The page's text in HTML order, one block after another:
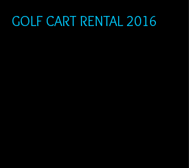
GOLF CART RENTAL 2016